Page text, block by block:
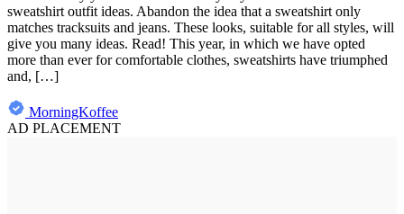
sweatshirt outfit ideas. Abandon the idea that a sweatshirt only
matches tracksuits and jeans. These looks, suitable for all styles, will
give you many ideas. Read! This year, in which we have opted
more than ever for comfortable clothes, sweatshirts have triumphed
and, […]
MorningKoffee
AD PLACEMENT